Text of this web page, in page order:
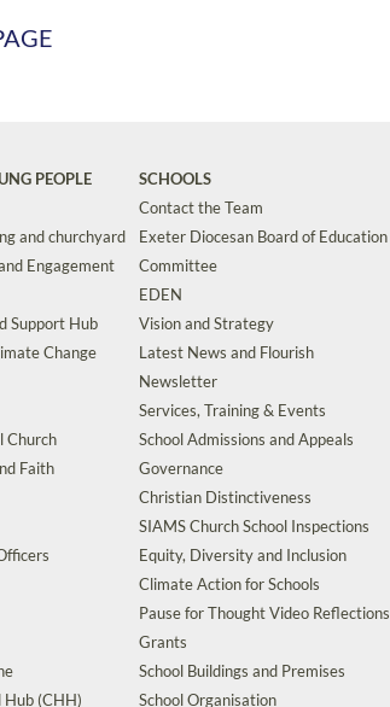
PEOPLE
and churchyard
Engagement
Support Hub
Change
Church
Faith
Hub (CHH)
SCHOOLS
Contact the Team
Exeter Diocesan Board of Education
Committee
EDEN
Vision and Strategy
Latest News and Flourish
Newsletter
Services, Training & Events
School Admissions and Appeals
Governance
Christian Distinctiveness
SIAMS Church School Inspections
Equity, Diversity and Inclusion
Climate Action for Schools
Pause for Thought Video Reflections
Grants
School Buildings and Premises
School Organisation